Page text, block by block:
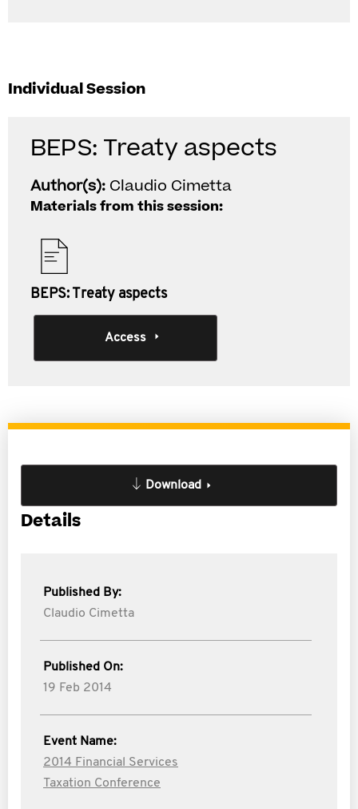
Individual Session
BEPS: Treaty aspects
Author(s): Claudio Cimetta
Materials from this session:
BEPS: Treaty aspects
Access
Download
Details
Published By:
Claudio Cimetta
Published On:
19 Feb 2014
Event Name:
2014 Financial Services
Taxation Conference